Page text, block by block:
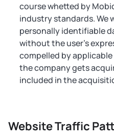
course whetted by
industry standards. We
personally identifiable
without the user's
compelled by
the company gets
included in the
Website Traffic